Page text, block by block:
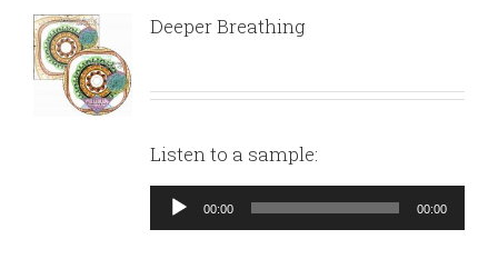
Deeper Breathing
Listen to a sample:
Audio
Player
00:00 00:00